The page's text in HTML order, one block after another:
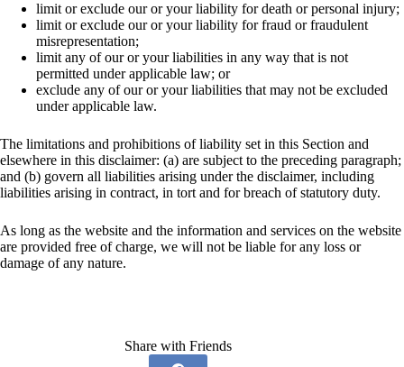
limit or exclude our or your liability for death or personal injury;
limit or exclude our or your liability for fraud or fraudulent
misrepresentation;
limit any of our or your liabilities in any way that is not
permitted under applicable law; or
exclude any of our or your liabilities that may not be excluded
under applicable law.
The limitations and prohibitions of liability set in this Section and
elsewhere in this disclaimer: (a) are subject to the preceding paragraph;
and (b) govern all liabilities arising under the disclaimer, including
liabilities arising in contract, in tort and for breach of statutory duty.
As long as the website and the information and services on the website
are provided free of charge, we will not be liable for any loss or
damage of any nature.
Share with Friends